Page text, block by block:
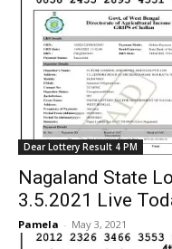
Dear Lottery Result 4 PM
Nagaland State
3.5.2021 Live
Pamela - May 3, 2021